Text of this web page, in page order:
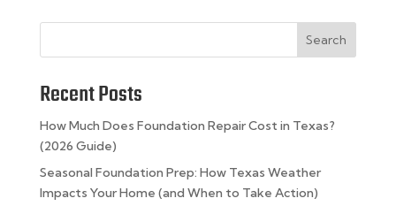
Search
Recent Posts
How Much Does Foundation Repair Cost in Texas?
(2026 Guide)
Seasonal Foundation Prep: How Texas Weather
Impacts Your Home (and When to Take Action)